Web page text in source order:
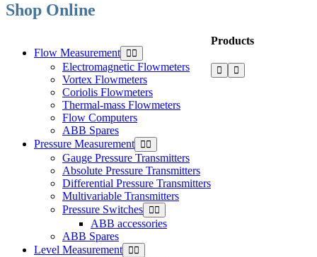
Shop Online
Flow Measurement
Electromagnetic Flowmeters
Vortex Flowmeters
Coriolis Flowmeters
Thermal-mass Flowmeters
Flow Computers
ABB Spares
Pressure Measurement
Gauge Pressure Transmitters
Absolute Pressure Transmitters
Differential Pressure Transmitters
Multivariable Transmitters
Pressure Switches
ABB accessories
ABB Spares
Level Measurement
Products